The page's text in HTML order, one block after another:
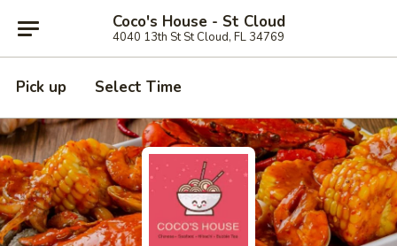
Coco's House - St Cloud
4040 13th St St Cloud, FL 34769
Pick up Select Time